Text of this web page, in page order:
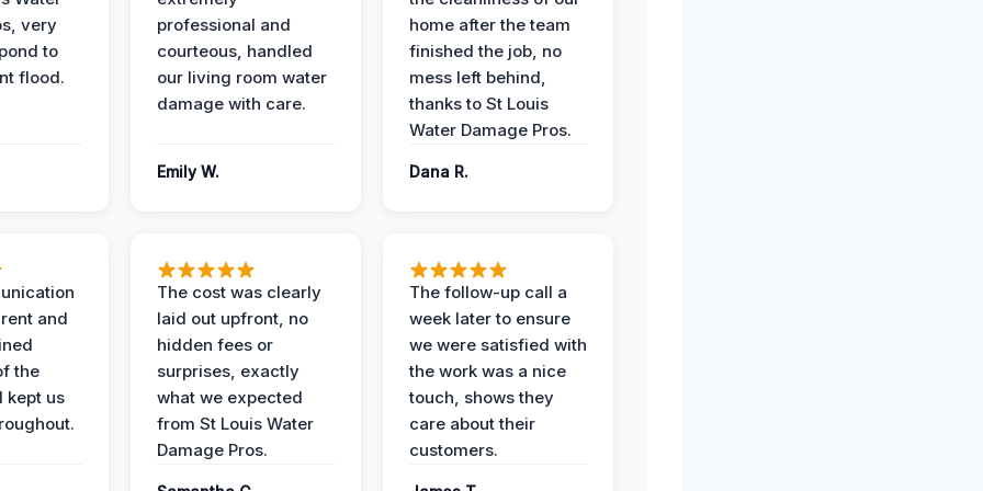
very
to
flood.
professional and
courteous, handled
our living room water
damage with care.
Emily W.
home after the team
finished the job, no
mess left behind,
thanks to St Louis
Water Damage Pros.
Dana R.
and
the
kept us
The cost was clearly
laid out upfront, no
hidden fees or
surprises, exactly
what we expected
from St Louis Water
Damage Pros.
The follow-up call a
week later to ensure
we were satisfied with
the work was a nice
touch, shows they
care about their
customers.